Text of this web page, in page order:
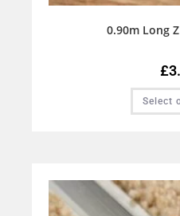
0.90m Long
£
Select